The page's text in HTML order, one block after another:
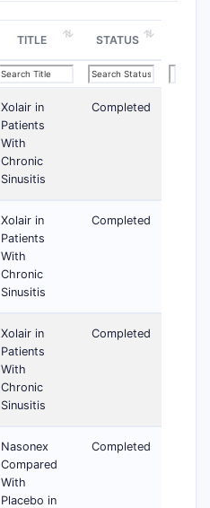
TITLE STATUS
Xolair in
Patients
With
Chronic
Sinusitis
Completed
Xolair in
Patients
With
Chronic
Sinusitis
Completed
Xolair in
Patients
With
Chronic
Sinusitis
Completed
Nasonex
Compared
With
Placebo in
Completed